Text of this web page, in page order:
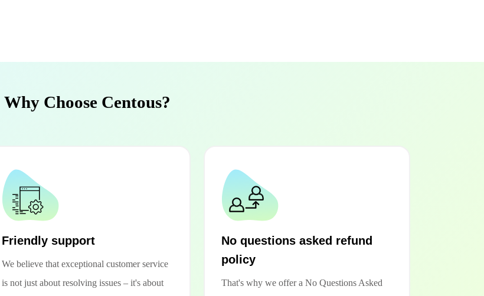
Why Choose Centous?
Friendly support
We believe that exceptional customer service
is not just about resolving issues – it's about
No questions asked refund
policy
That's why we offer a No Questions Asked